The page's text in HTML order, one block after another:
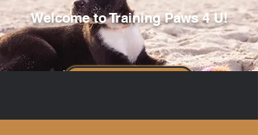
Welcome to Training Paws 4 U!